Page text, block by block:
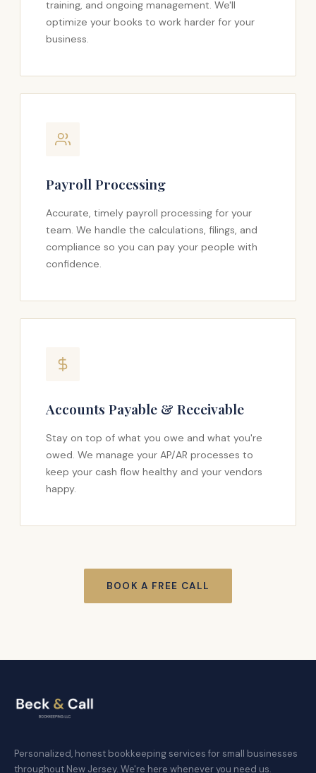
training, and ongoing management. We'll
optimize your books to work harder for your
business.
Payroll Processing
Accurate, timely payroll processing for your
team. We handle the calculations, filings, and
compliance so you can pay your people with
confidence.
Accounts Payable & Receivable
Stay on top of what you owe and what you're
owed. We manage your AP/AR processes to
keep your cash flow healthy and your vendors
happy.
BOOK A FREE CALL
Personalized, honest bookkeeping services for small businesses
throughout New Jersey. We're here whenever you need us.